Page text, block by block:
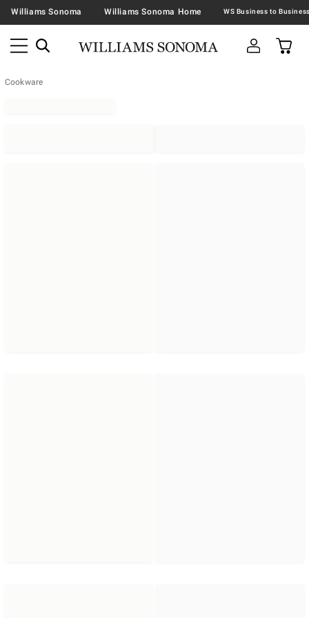
Williams Sonoma Williams Sonoma Home
Cookware